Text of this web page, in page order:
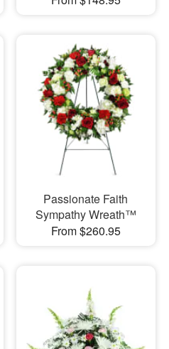
Passionate Faith
Sympathy Wreath™
From $260.95